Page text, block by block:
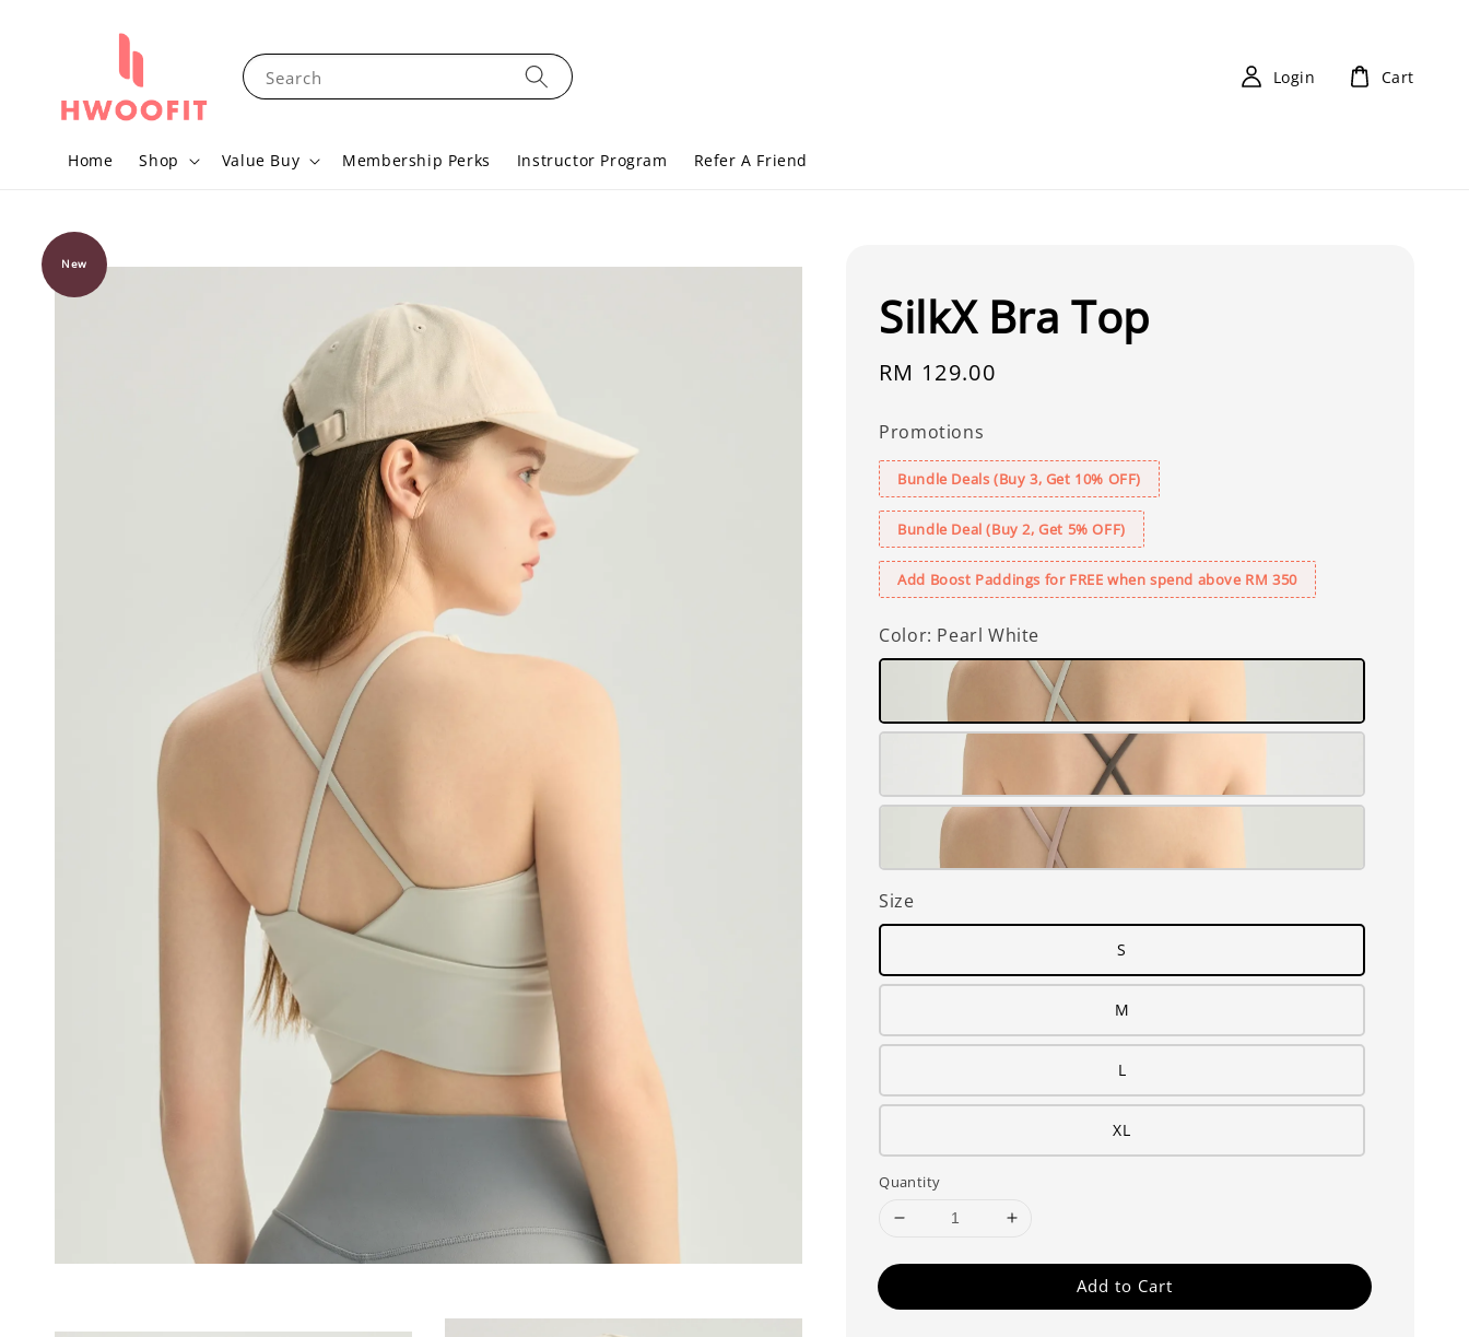
Search
Home Shop Value Buy Membership Perks Instructor Program Refer A Friend
Login Cart
New
SilkX Bra Top
Regular
RM 129.00
Promotions
Bundle Deals (Buy 3, Get 10% OFF)
Bundle Deal (Buy 2, Get 5% OFF)
Add Boost Paddings for FREE when spend above RM 350
Color: Pearl White
Size
S
M
L
XL
Quantity
Add to Cart